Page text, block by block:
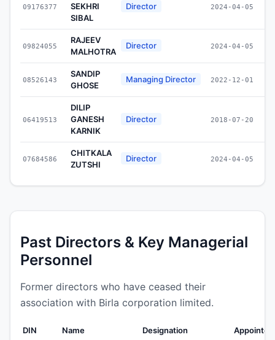
09176377
SEKHRI
SIBAL
Director 2024-04-05
09824055
RAJEEV
MALHOTRA
Director 2024-04-05
08526143
SANDIP
GHOSE
Managing Director 2022-12-01
06419513
DILIP
GANESH
KARNIK
Director 2018-07-20
07684586
CHITKALA
ZUTSHI
Director 2024-04-05
Past Directors & Key Managerial
Personnel
Former directors who have ceased their
association with Birla corporation limited.
DIN Name Designation Appointed